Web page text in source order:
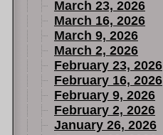
March 23, 2026
March 16, 2026
March 9, 2026
March 2, 2026
February 23, 2026
February 16, 2026
February 9, 2026
February 2, 2026
January 26, 2026